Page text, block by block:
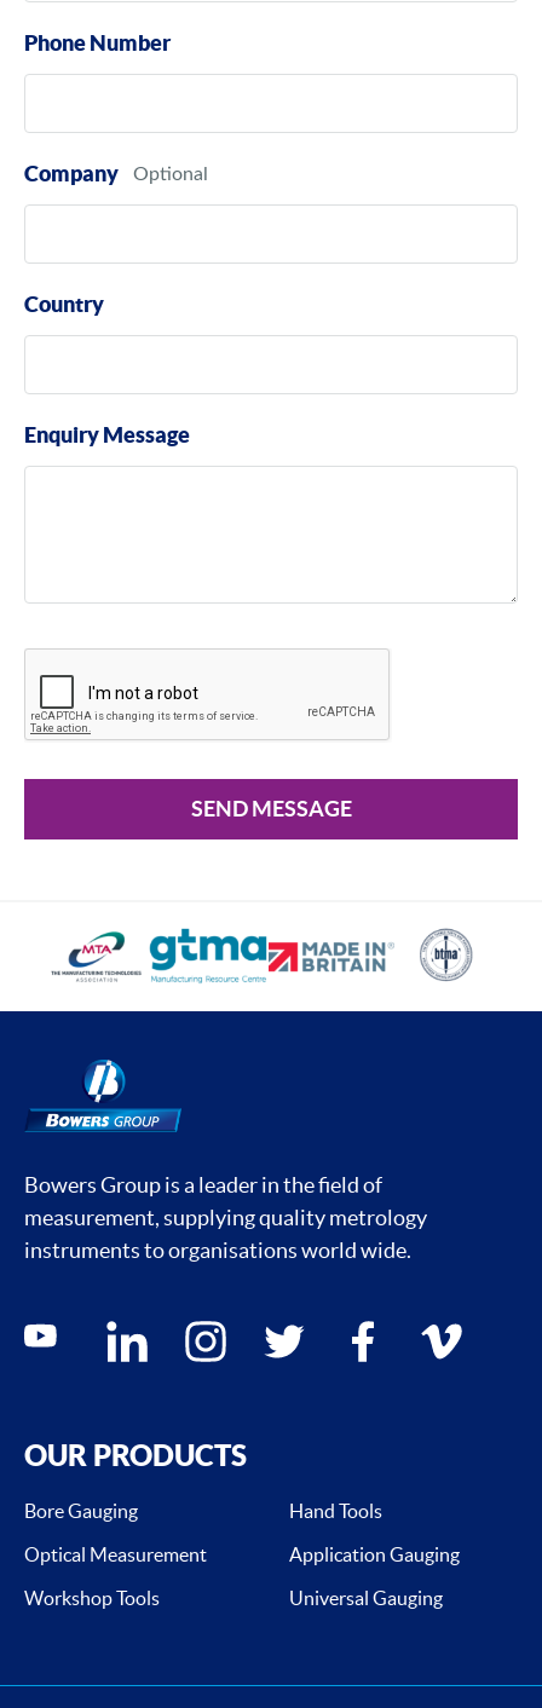
Phone Number
Company
Country
Enquiry Message
SEND MESSAGE
Bowers Group is a leader in the field of
measurement, supplying quality metrology
instruments to organisations world wide.
Social media contacts
youtube linkedin instagram twitter facebook vimeo
OUR PRODUCTS
Bore Gauging
Hand Tools
Optical Measurement
Application Gauging
Workshop Tools
Universal Gauging